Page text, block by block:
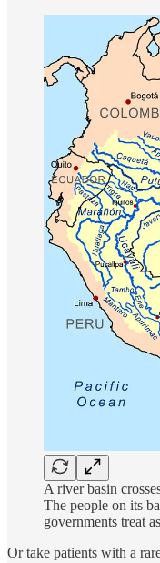
A river basin
The people on its
governments treat
Or take patients with a